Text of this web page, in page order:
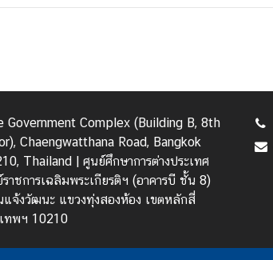
Government Complex (Building B, 8th
Chaengwatthana Road, Bangkok
Thailand | ศูนย์ศึกษาการต่างประเทศ
าชการเฉลิมพระเกียรติฯ (อาคารบี ชั้น 8)
จ้งวัฒนะ แขวงทุ่งสองห้อง เขตหลักสี่
ทพฯ 10210